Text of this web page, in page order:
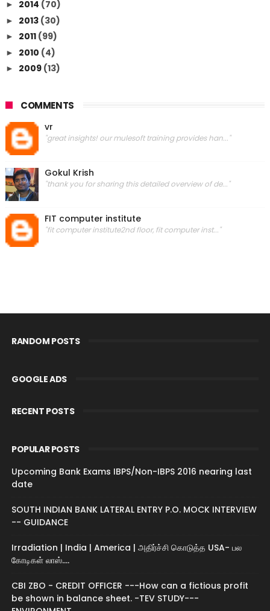
► 2014 (70)
► 2013 (30)
► 2011 (99)
► 2010 (4)
► 2009 (13)
COMMENTS
vr
"great insights! our mulesoft training provides han..."
Gokul Krish
"thank you for sharing this detailed overview of de..."
FIT computer institute
"fit computer institute2nd floor, fit computer inst..."
RANDOM POSTS
GOOGLE ADS
RECENT POSTS
POPULAR POSTS
Upcoming Bank Exams IBPS/Non-IBPS 2016 nearing last
date
SOUTH INDIAN BANK LATERAL ENTRY P.O. MOCK INTERVIEW
-- GUIDANCE
Irradiation | India | America | அதிர்ச்சி கொடுத்த USA- பல
கோடிகள் லாஸ்....
CBI ZBO - CREDIT OFFICER ---How can a fictious profit
be shown in balance sheet. -TEV STUDY---